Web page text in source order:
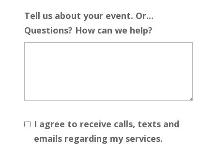
Tell us about your event. Or...
Questions? How can we help?
I agree to receive calls, texts and
emails regarding my services.